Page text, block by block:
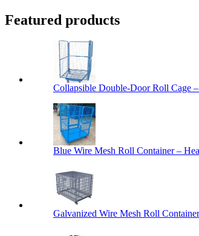
Featured products
Collapsible Double-Door Roll Cage
Blue Wire Mesh Roll Container –
Galvanized Wire Mesh Roll